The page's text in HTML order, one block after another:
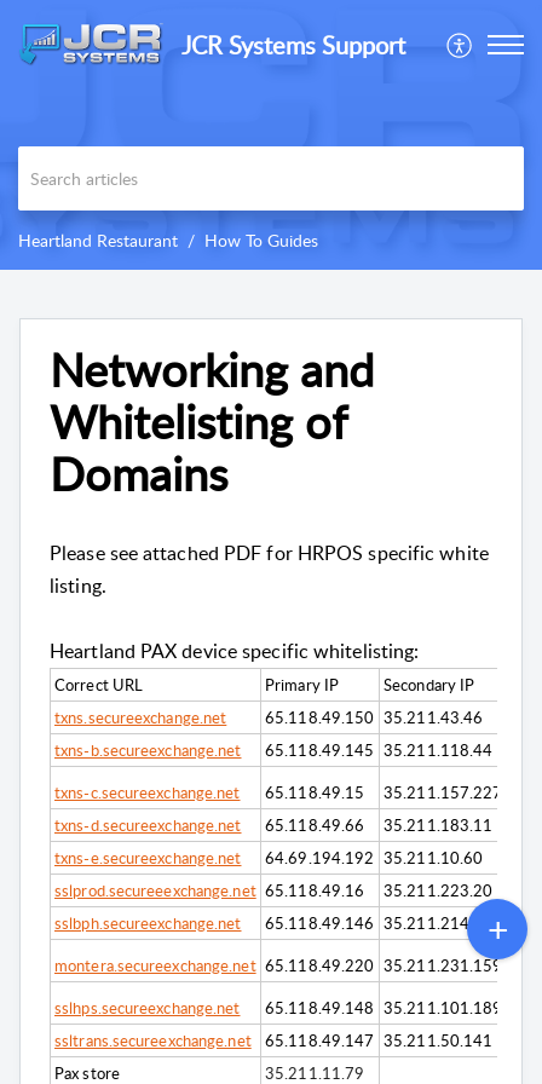
JCR Systems Support
Heartland Restaurant How To Guides
Networking and
Whitelisting of
Domains
Please see attached PDF for HRPOS specific white
listing.
Heartland PAX device specific whitelisting:
Correct URL Primary IP
Secondary IP
txns.secureexchange.net
65.118.49.150 35.211.43.46
txns-b.secureexchange.net
65.118.49.145 35.211.118.44
txns-c.secureexchange.net
65.118.49.15
35.211.157.227
txns-d.secureexchange.net
65.118.49.66
35.211.183.11
txns-e.secureexchange.net
64.69.194.192 35.211.10.60
sslprod.secureeexchange.net 65.118.49.16
35.211.223.20
sslbph.secureexchange.net
65.118.49.146 35.211.214.9
montera.secureexchange.net 65.118.49.220 35.211.231.159
sslhps.secureexchange.net
65.118.49.148 35.211.101.189
ssltrans.secureexchange.net
65.118.49.147 35.211.50.141
Pax store
35.211.11.79